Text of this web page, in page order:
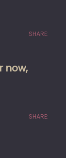
SHARE:
now,
SHARE: